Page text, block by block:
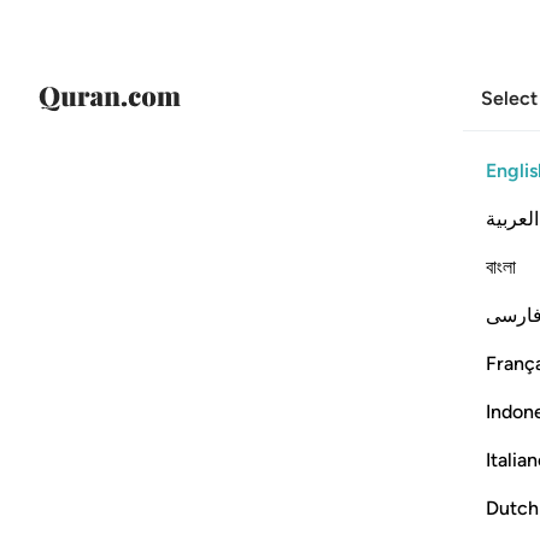
العربية
বাংলা
Dutch